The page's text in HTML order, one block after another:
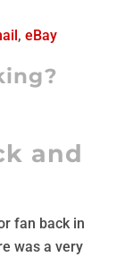
, eBay
and
fan back in
was a very